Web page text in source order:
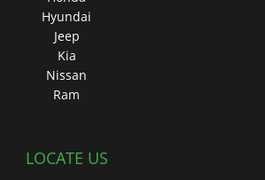
Hyundai
Jeep
Kia
Nissan
Ram
LOCATE US